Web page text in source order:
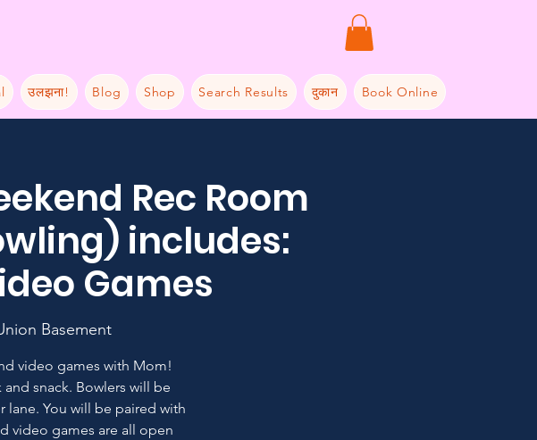
उलझना! Blog Shop Search Results दुकान Book Online
Rec Room
includes:
Games
Basement
video games with Mom!
snack. Bowlers will be
lane. You will be paired with
video games are all open